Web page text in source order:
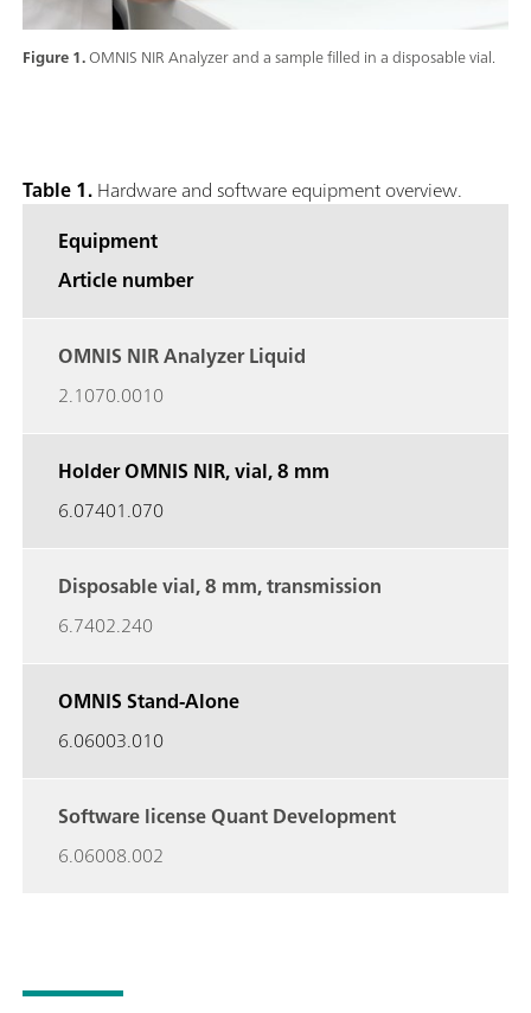
Figure 1.OMNIS NIR Analyzer and a sample filled in a disposable vial.
Table 1.Hardware and software equipment overview.
Equipment
Article number
OMNIS NIR Analyzer Liquid
2.1070.0010
Holder OMNIS NIR, vial,8 mm
6.07401.070
Disposable vial, 8 mm,transmission
6.7402.240
OMNIS Stand-Alone
6.06003.010
Software license QuantDevelopment
6.06008.002